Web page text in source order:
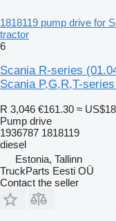
1818119 pump drive for
tractor
6
Scania R-series
Scania P,G,R,T-
R 3,046 €161.30 ≈
Pump drive
1936787 1818119
diesel
Estonia, Tallinn
TruckParts Eesti OÜ
Contact the seller